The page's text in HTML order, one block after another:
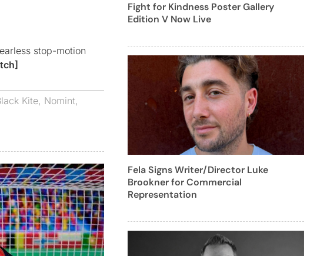
stop-motion
Kite, Nomint,
Fight for Kindness Poster Gallery
Edition V Now Live
Fela Signs Writer/Director Luke
Brookner for Commercial
Representation